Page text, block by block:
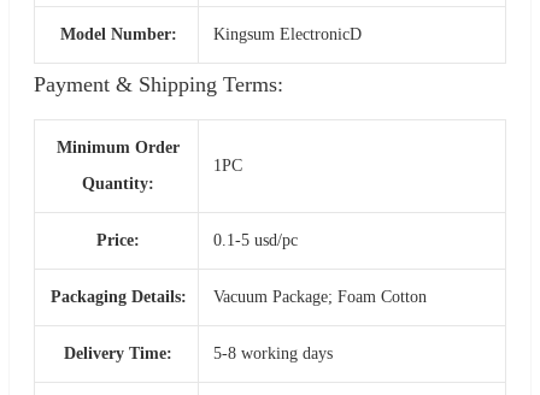
Model Number: Kingsum ElectronicD
Payment & Shipping Terms:
Minimum Order
Quantity:
1PC
Price: 0.1-5 usd/pc
Packaging Details: Vacuum Package; Foam Cotton
Delivery Time: 5-8 working days